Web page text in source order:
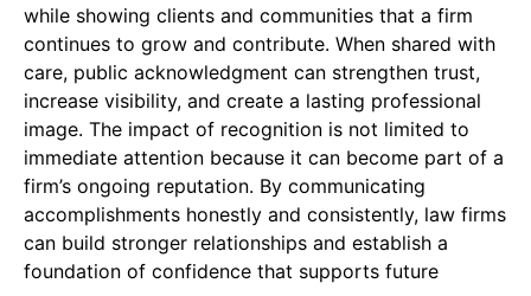
while showing clients and communities that a firm
continues to grow and contribute. When shared with
care, public acknowledgment can strengthen trust,
increase visibility, and create a lasting professional
image. The impact of recognition is not limited to
immediate attention because it can become part of a
firm’s ongoing reputation. By communicating
accomplishments honestly and consistently, law firms
can build stronger relationships and establish a
foundation of confidence that supports future